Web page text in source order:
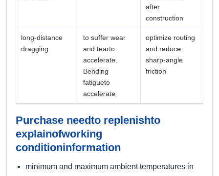
after
construction
long-distance
dragging
to suffer wear
and tearto
accelerate、
Bending
fatigueto
accelerate
optimize routing
and reduce
sharp-angle
friction
Purchase needto replenishto
explainofworking
conditioninformation
minimum and maximum ambient temperatures in